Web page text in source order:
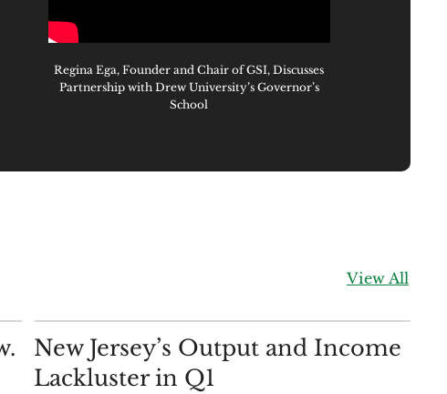
Regina Ega, Founder and Chair of GSI, Discusses
Partnership with Drew University’s Governor’s
School
View All
ANALYSIS
New Jersey’s Output and Income
Lackluster in Q1